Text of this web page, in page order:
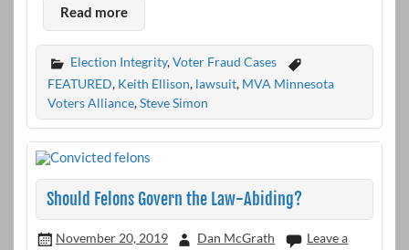
Read more
Election Integrity,Voter Fraud Cases
FEATURED, Keith Ellison, lawsuit, MVA Minnesota
Voters Alliance,Steve Simon
Should Felons Govern the Law-Abiding?
November 20, 2019 Dan McGrath
Leave a